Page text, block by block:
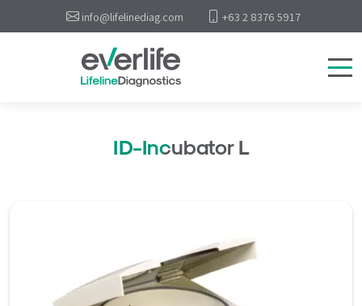
info@lifelinediag.com +63 2 8376 5917
ID-Incubator L